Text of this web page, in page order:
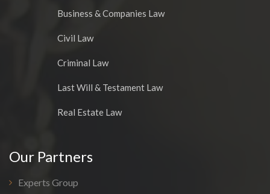
Business & Companies Law
Civil Law
Criminal Law
Last Will & Testament Law
Real Estate Law
Our Partners
Experts Group